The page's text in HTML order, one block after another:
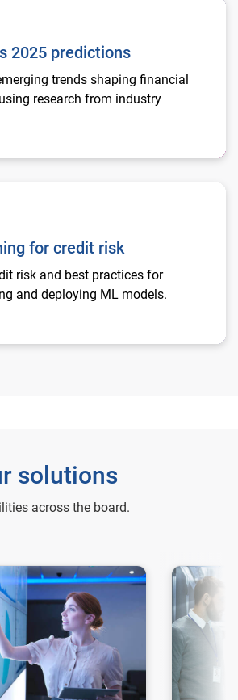
predictions
2025 predictions
trends shaping financial
research from industry
risk
for credit risk
risk and best practices for
and deploying ML models.
solutions
across the board.